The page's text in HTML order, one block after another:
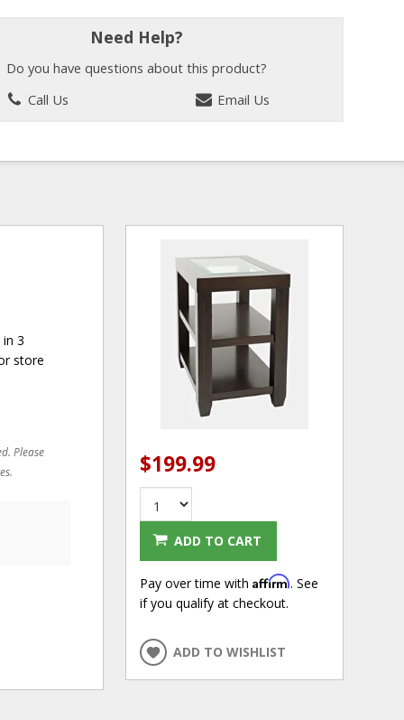
Need Help?
Do you have questions about this product?
Call Us
Email Us
3
store
Please
$199.99
ADD TO CART
Pay over time with Affirm. See
if you qualify at checkout.
ADD TO WISHLIST